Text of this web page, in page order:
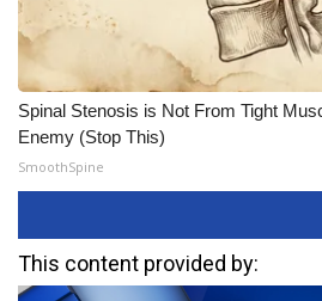
Spinal Stenosis is Not From Tight
Enemy (Stop This)
SmoothSpine
This content provided by: